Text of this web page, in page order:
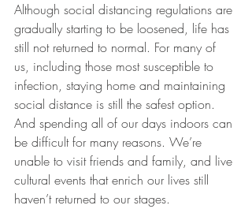
Although social distancing regulations are
gradually starting to be loosened, life has
still not returned to normal. For many of
us, including those most susceptible to
infection, staying home and maintaining
social distance is still the safest option.
And spending all of our days indoors can
be difficult for many reasons. We’re
unable to visit friends and family, and live
cultural events that enrich our lives still
haven’t returned to our stages.